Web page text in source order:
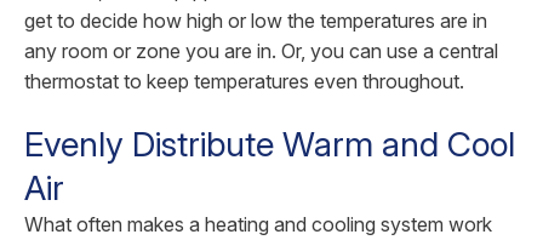
get to decide how high or low the temperatures are in
any room or zone you are in. Or, you can use a central
thermostat to keep temperatures even throughout.
Evenly Distribute Warm and Cool
Air
What often makes a heating and cooling system work